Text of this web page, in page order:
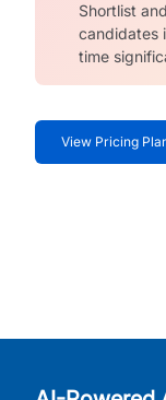
Shortlist
candidates
time
View Pricing